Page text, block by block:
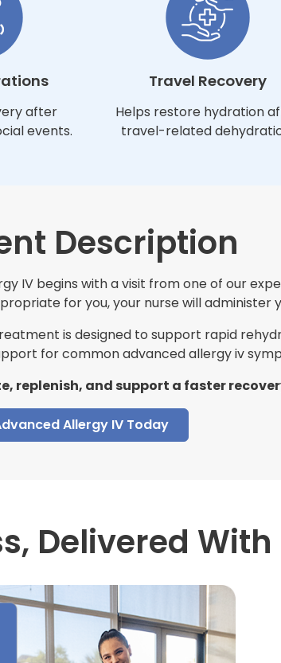
after
events.
Travel Recovery
Helps restore hydration
travel-related
Description
IV begins with a visit from one of our
for you, your nurse will administer
is designed to support rapid
for common advanced allergy iv
replenish, and support a faster
Allergy IV Today
Delivered With